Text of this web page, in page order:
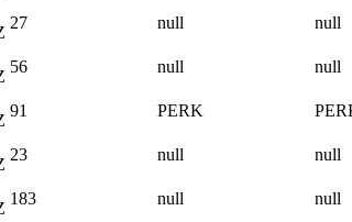
27 null null
56 null null
91 PERK
23 null null
183 null null